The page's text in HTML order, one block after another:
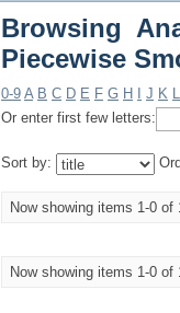
Browsing
Piecewise
0-9 A B C D E F G H J K L
Or enter first few letters:
Sort by:
Now showing items 1-0 of
Now showing items 1-0 of